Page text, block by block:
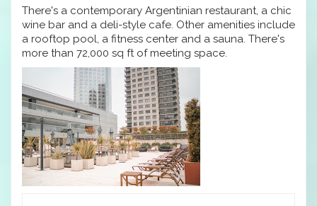
There's a contemporary Argentinian restaurant, a chic
wine bar and a deli-style cafe. Other amenities include
a rooftop pool, a fitness center and a sauna. There's
more than 72,000 sq ft of meeting space.